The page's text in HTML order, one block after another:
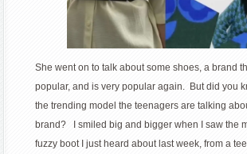
She went on to talk about some shoes, a brand
popular, and is very popular again. But did you
the trending model the teenagers are talking
brand? I smiled big and bigger when I saw the
fuzzy boot I just heard about last week, from a